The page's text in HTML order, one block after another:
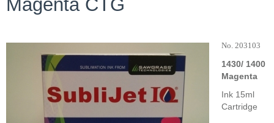
Magenta CTG
No. 203103
1430/ 1400
Magenta
Ink 15ml
Cartridge